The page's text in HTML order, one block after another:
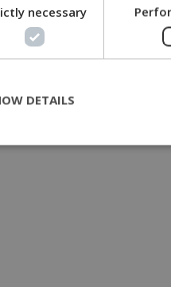
necessary
DETAILS